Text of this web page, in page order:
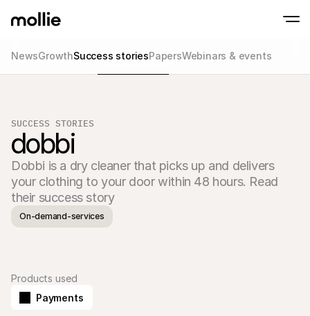
Checkout
Offer a checkout
conversion
For Agencies
Learn about our Agency Partner Program
NewsGrowthSuccess storiesPapersWebinars & events
SUCCESS STORIES
dobbi
Dobbi is a dry cleaner that picks up and delivers
your clothing to your door within 48 hours. Read
their success story
On-demand-services
Products used
Payments